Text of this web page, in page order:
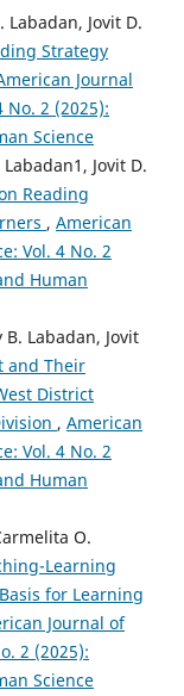
Labadan, Jovit D.
Strategy
Journal
No. 2 (2025):
Science
Jovit D.
Reading
, American
Vol. 4 No. 2
Human
Labadan, Jovit
and Their
District
, American
Vol. 4 No. 2
Human
O.
Learning
for Learning
Journal of
2 (2025):
Science